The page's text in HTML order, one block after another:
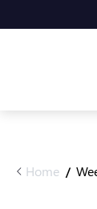
Home /